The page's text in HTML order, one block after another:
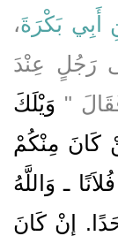
أَبِي بَكْرَةَ،
رَجُلٍ عِنْدَ
‏"‏ وَيْلَكَ
كَانَ مِنْكُمْ
ـ وَاللَّهُ
إِنْ كَانَ